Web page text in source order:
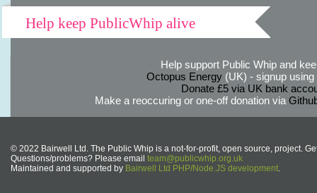
Help keep PublicWhip alive
Help support Public Whip and
Octopus Energy(UK) - signup using
Donate £5 via UK bank
Make a reoccuring or one-off donation via
© 2022 Bairwell Ltd. The Public Whip is a not-for-profit, open source, project.
Questions/problems? Please email team@publicwhip.org.uk
Maintained and supported by Bairwell Ltd PHP/Node.JS development.